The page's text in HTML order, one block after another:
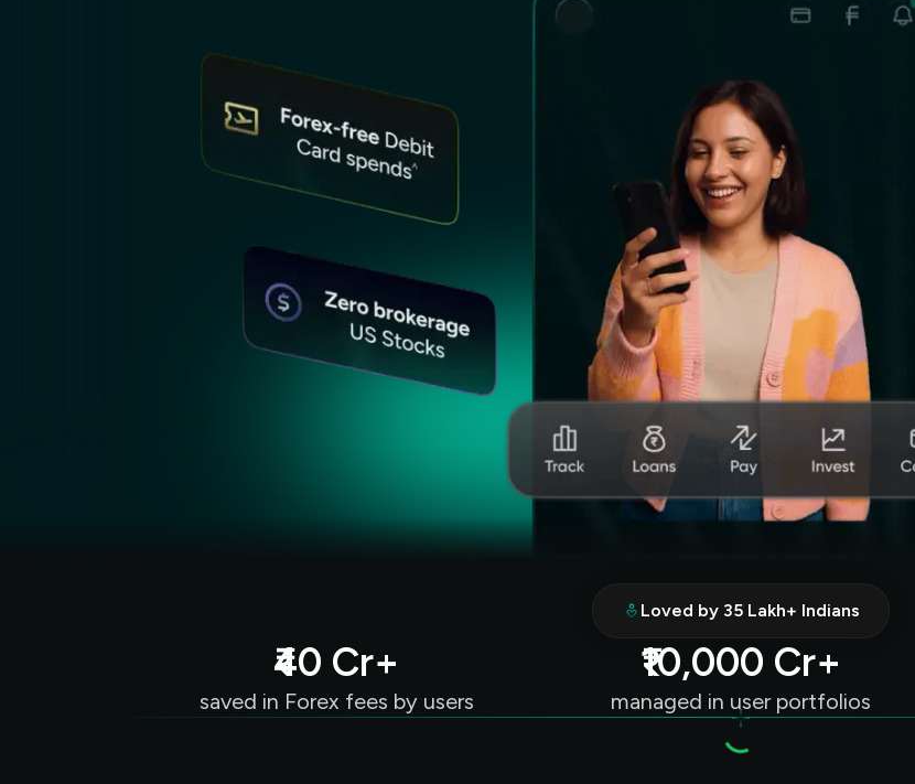
Loved by 35 Lakh+ Indians
₹40 Cr+
saved in Forex fees by users
₹10,000 Cr+
managed in user portfolios